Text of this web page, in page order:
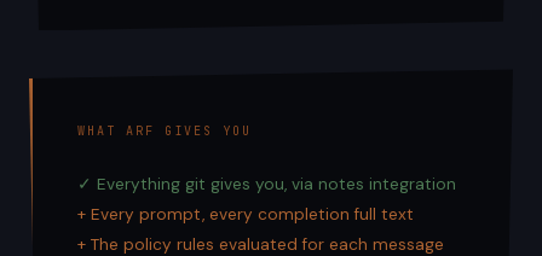
WHAT ARF GIVES YOU
✓ Everything git gives you, via notes integration
+ Every prompt, every completion full text
+ The policy rules evaluated for each message